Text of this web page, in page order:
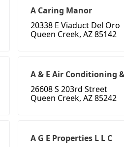
A Caring Manor
20338 E Viaduct Del Oro
Queen Creek, AZ 85142
A & E Air Conditioning
26608 S 203rd Street
Queen Creek, AZ 85242
A G E Properties L L C